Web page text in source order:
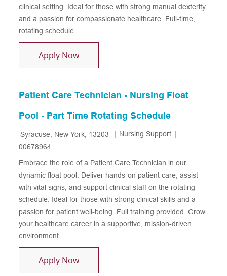
clinical setting. Ideal for those with strong manual dexterity
and a passion for compassionate healthcare. Full-time,
rotating schedule.
Apply NowPatient Care Technician -
Patient Care Technician - Nursing Float
Pool - Part Time Rotating Schedule
Location
Syracuse, New York, 13203 Category
Nursing Support
00678964
Embrace the role of a Patient Care Technician in our
dynamic float pool. Deliver hands-on patient care, assist
with vital signs, and support clinical staff on the rotating
schedule. Ideal for those with strong clinical skills and a
passion for patient well-being. Full training provided. Grow
your healthcare career in a supportive, mission-driven
environment.
Apply NowPatient Care Technician - Nursing